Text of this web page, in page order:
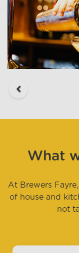
What
At Brewers
of house and
not